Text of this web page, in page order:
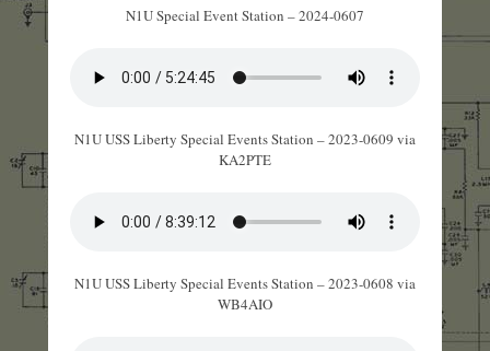
N1U Special Event Station – 2024-0607
N1U USS Liberty Special Events Station – 2023-0609 via
KA2PTE
N1U USS Liberty Special Events Station – 2023-0608 via
WB4AIO